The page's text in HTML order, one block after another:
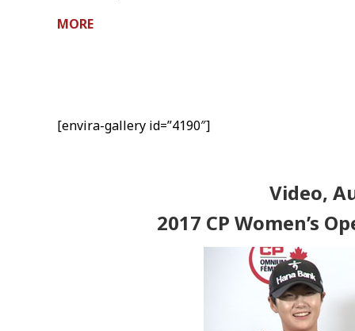
MORE
[envira-gallery id=”4190″]
Video,
2017 CP Women’s